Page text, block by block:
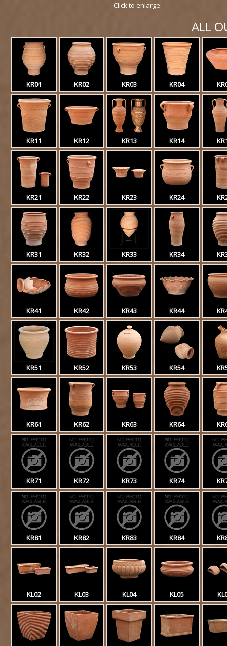
Click to enlarge
ALL
KR01 KR02 KR03 KR04
KR11 KR12 KR13 KR14
KR21 KR22 KR23 KR24
KR31 KR32 KR33 KR34
KR41 KR42 KR43 KR44
KR51 KR52 KR53 KR54
KR61 KR62 KR63 KR64
KR71 KR72 KR73 KR74
KR81 KR82 KR83 KR84
KL02 KL03 KL04 KL05